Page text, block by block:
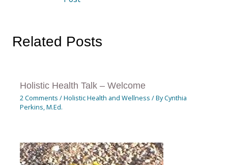
Related Posts
Holistic Health Talk – Welcome
2 Comments /Holistic Health and Wellness / ByCynthia
Perkins, M.Ed.